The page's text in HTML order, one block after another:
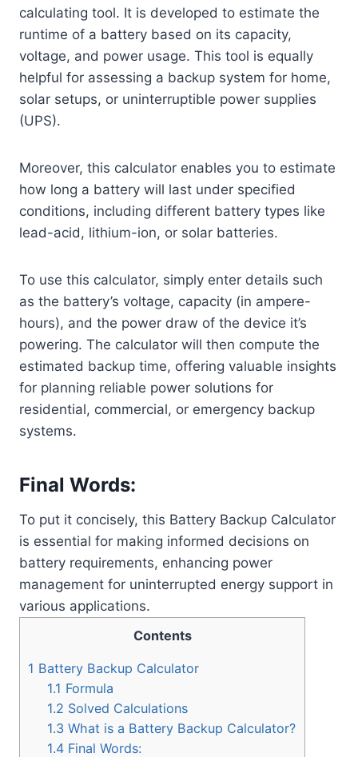
calculating tool. It is developed to estimate the
runtime of a battery based on its capacity,
voltage, and power usage. This tool is equally
helpful for assessing a backup system for home,
solar setups, or uninterruptible power supplies
(UPS).
Moreover, this calculator enables you to estimate
how long a battery will last under specified
conditions, including different battery types like
lead-acid, lithium-ion, or solar batteries.
To use this calculator, simply enter details such
as the battery’s voltage, capacity (in ampere-
hours), and the power draw of the device it’s
powering. The calculator will then compute the
estimated backup time, offering valuable insights
for planning reliable power solutions for
residential, commercial, or emergency backup
systems.
Final Words:
To put it concisely, this Battery Backup Calculator
is essential for making informed decisions on
battery requirements, enhancing power
management for uninterrupted energy support in
various applications.
Contents
1 Battery Backup Calculator
1.1 Formula
1.2 Solved Calculations
1.3 What is a Battery Backup Calculator?
1.4 Final Words: